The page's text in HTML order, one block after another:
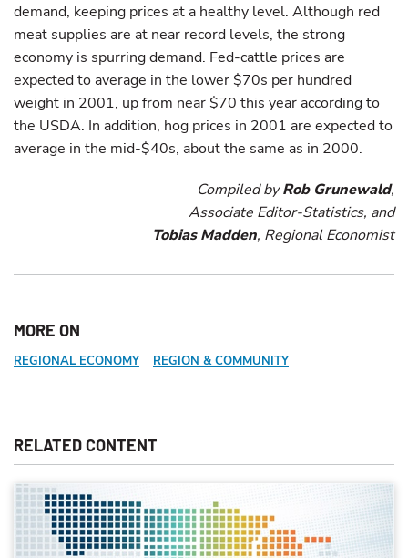
demand, keeping prices at a healthy level. Although red
meat supplies are at near record levels, the strong
economy is spurring demand. Fed-cattle prices are
expected to average in the lower $70s per hundred
weight in 2001, up from near $70 this year according to
the USDA. In addition, hog prices in 2001 are expected to
average in the mid-$40s, about the same as in 2000.
Compiled byRob Grunewald,
Associate Editor-Statistics, and
Tobias Madden, Regional Economist
MORE ON
REGIONAL ECONOMY REGION & COMMUNITY
RELATED CONTENT